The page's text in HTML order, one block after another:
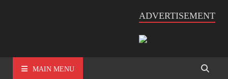
ADVERTISEMENT
MAIN MENU